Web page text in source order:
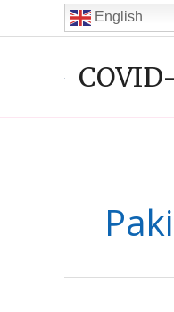
to
English